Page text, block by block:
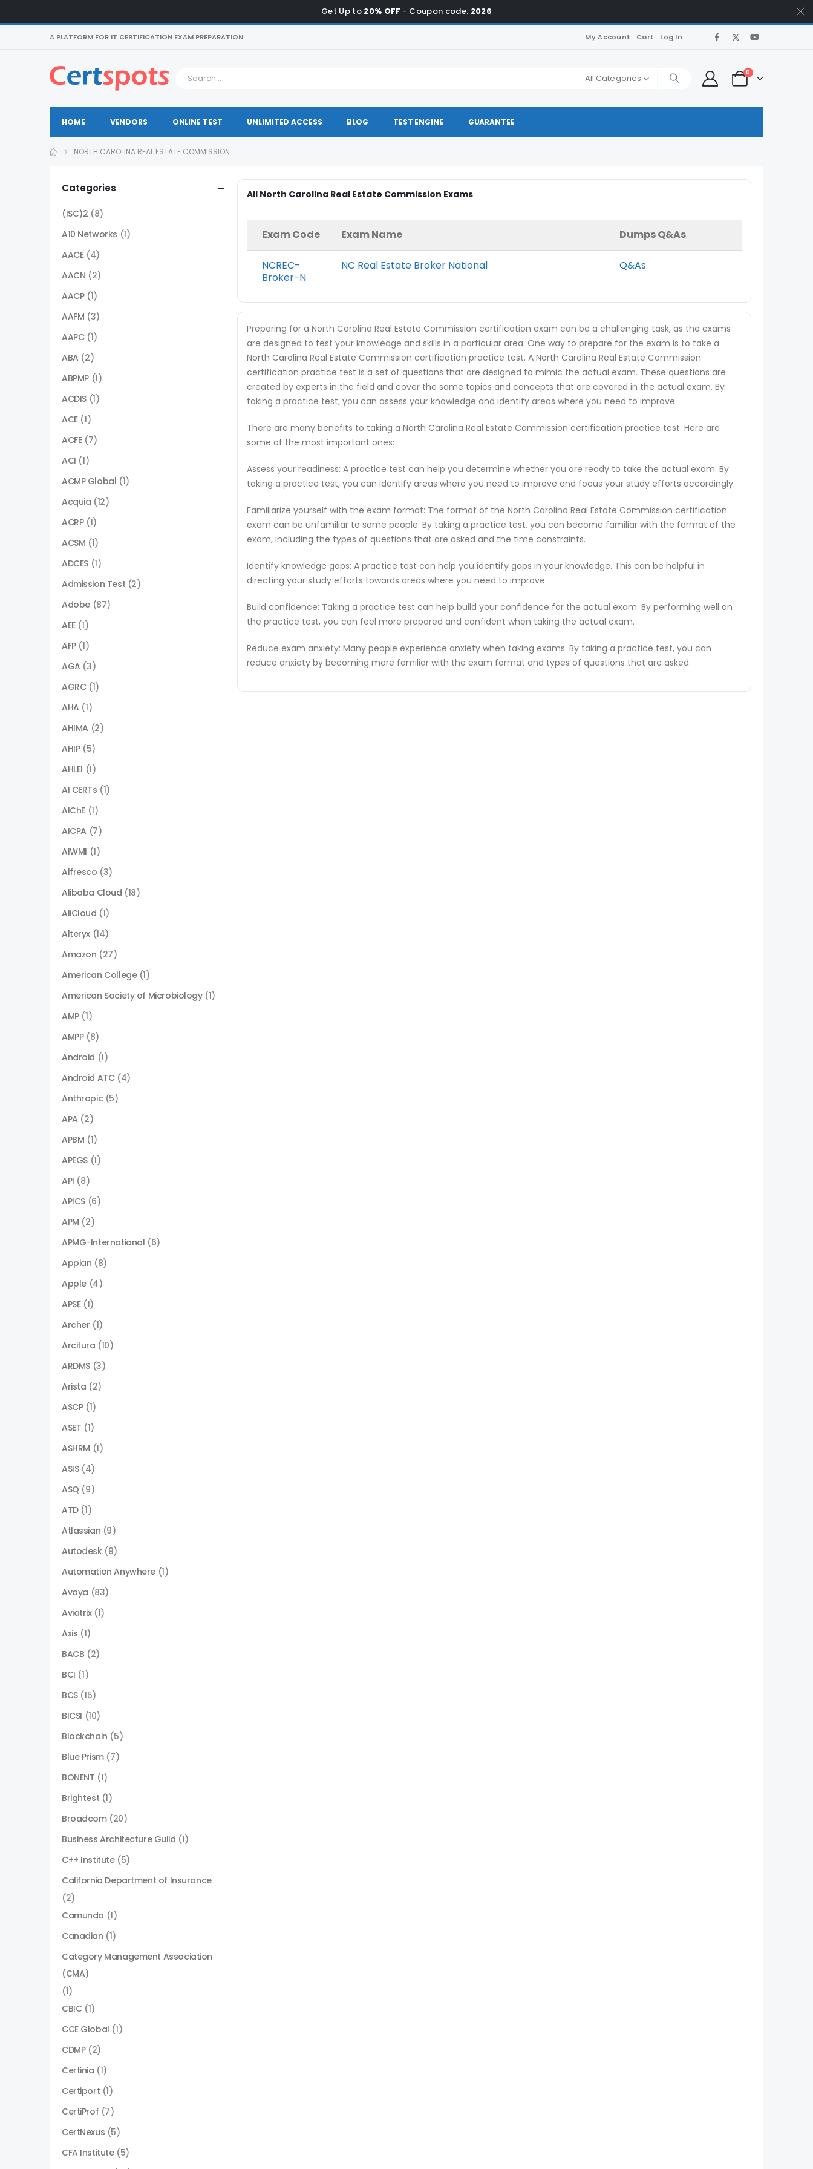
Get Up to 20% OFF - Coupon code: 2026
A PLATFORM FOR IT CERTIFICATION EXAM PREPARATION My Account Cart Log In
All Categories
0
HOME VENDORS ONLINE TEST UNLIMITED ACCESS BLOG TEST ENGINE GUARANTEE
NORTH CAROLINA REAL ESTATE COMMISSION
All North Carolina Real Estate Commission Exams
Exam Code Exam Name Dumps Q&As
NCREC-
Broker-N
NC Real Estate Broker National Q&As
Preparing for a North Carolina Real Estate Commission certification exam can be a challenging task, as the exams
are designed to test your knowledge and skills in a particular area. One way to prepare for the exam is to take a
North Carolina Real Estate Commission certification practice test. A North Carolina Real Estate Commission
certification practice test is a set of questions that are designed to mimic the actual exam. These questions are
created by experts in the field and cover the same topics and concepts that are covered in the actual exam. By
taking a practice test, you can assess your knowledge and identify areas where you need to improve.
There are many benefits to taking a North Carolina Real Estate Commission certification practice test. Here are
some of the most important ones:
Assess your readiness: A practice test can help you determine whether you are ready to take the actual exam. By
taking a practice test, you can identify areas where you need to improve and focus your study efforts accordingly.
Familiarize yourself with the exam format: The format of the North Carolina Real Estate Commission certification
exam can be unfamiliar to some people. By taking a practice test, you can become familiar with the format of the
exam, including the types of questions that are asked and the time constraints.
Identify knowledge gaps: A practice test can help you identify gaps in your knowledge. This can be helpful in
directing your study efforts towards areas where you need to improve.
Build confidence: Taking a practice test can help build your confidence for the actual exam. By performing well on
the practice test, you can feel more prepared and confident when taking the actual exam.
Reduce exam anxiety: Many people experience anxiety when taking exams. By taking a practice test, you can
reduce anxiety by becoming more familiar with the exam format and types of questions that are asked.
Categories
(ISC)2 (8)
A10 Networks (1)
AACE (4)
AACN (2)
AACP (1)
AAFM (3)
AAPC (1)
ABA (2)
ABPMP (1)
ACDIS (1)
ACE (1)
ACFE (7)
ACI (1)
ACMP Global (1)
Acquia (12)
ACRP (1)
ACSM (1)
ADCES (1)
Admission Test (2)
Adobe (87)
AEE (1)
AFP (1)
AGA (3)
AGRC (1)
AHA (1)
AHIMA (2)
AHIP (5)
AHLEI (1)
AI CERTs (1)
AIChE (1)
AICPA (7)
AIWMI (1)
Alfresco (3)
Alibaba Cloud (18)
AliCloud (1)
Alteryx (14)
Amazon (27)
American College (1)
American Society of Microbiology (1)
AMP (1)
AMPP (8)
Android (1)
Android ATC (4)
Anthropic (5)
APA (2)
APBM (1)
APEGS (1)
API (8)
APICS (6)
APM (2)
APMG-International (6)
Appian (8)
Apple (4)
APSE (1)
Archer (1)
Arcitura (10)
ARDMS (3)
Arista (2)
ASCP (1)
ASET (1)
ASHRM (1)
ASIS (4)
ASQ (9)
ATD (1)
Atlassian (9)
Autodesk (9)
Automation Anywhere (1)
Avaya (83)
Aviatrix (1)
Axis (1)
BACB (2)
BCI (1)
BCS (15)
BICSI (10)
Blockchain (5)
Blue Prism (7)
BONENT (1)
Brightest (1)
Broadcom (20)
Business Architecture Guild (1)
C++ Institute (5)
California Department of Insurance
(2)
Camunda (1)
Canadian (1)
Category Management Association
(CMA)
(1)
CBIC (1)
CCE Global (1)
CDMP (2)
Certinia (1)
Certiport (1)
CertiProf (7)
CertNexus (5)
CFA Institute (5)